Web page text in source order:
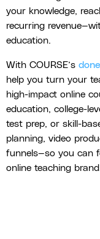
your knowledge,
recurring
education.
With COURSE’s
help you turn your
high-impact online
education, college-
test prep, or skill-
planning, video
funnels—so you can
online teaching